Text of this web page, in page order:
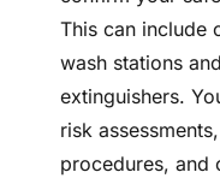
This can include
wash stations
extinguishers.
risk
procedures, and